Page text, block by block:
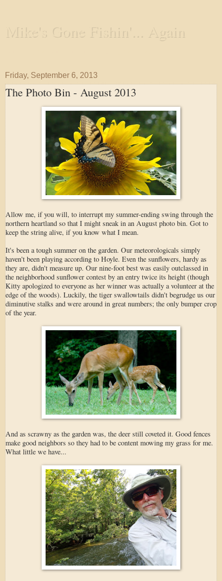
Mike's Gone Fishin'... Again
Friday, September 6, 2013
The Photo Bin - August 2013
Allow me, if you will, to interrupt my summer-ending swing through the
northern heartland so that I might sneak in an August photo bin. Got to
keep the string alive, if you know what I mean.
It's been a tough summer on the garden. Our meteorologicals simply
haven't been playing according to Hoyle. Even the sunflowers, hardy as
they are, didn't measure up. Our nine-foot best was easily outclassed in
the neighborhood sunflower contest by an entry twice its height (though
Kitty apologized to everyone as her winner was actually a volunteer at the
edge of the woods). Luckily, the tiger swallowtails didn't begrudge us our
diminutive stalks and were around in great numbers; the only bumper crop
of the year.
And as scrawny as the garden was, the deer still coveted it. Good fences
make good neighbors so they had to be content mowing my grass for me.
What little we have...